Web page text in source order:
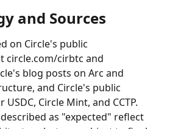
and Sources
on Circle's public
circle.com/cirbtc and
blog posts on Arc and
and Circle's public
Circle Mint, and CCTP.
as "expected" reflect